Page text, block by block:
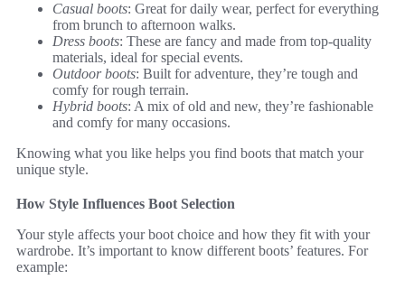
Casual boots: Great for daily wear, perfect for everything
from brunch to afternoon walks.
Dress boots: These are fancy and made from top-quality
materials, ideal for special events.
Outdoor boots: Built for adventure, they’re tough and
comfy for rough terrain.
Hybrid boots: A mix of old and new, they’re fashionable
and comfy for many occasions.
Knowing what you like helps you find boots that match your
unique style.
How Style Influences Boot Selection
Your style affects your boot choice and how they fit with your
wardrobe. It’s important to know different boots’ features. For
example: